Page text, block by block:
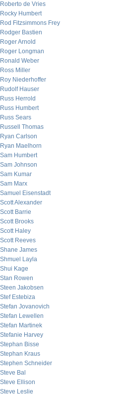
Roberto de Vries
Rocky Humbert
Rod Fitzsimmons Frey
Rodger Bastien
Roger Arnold
Roger Longman
Ronald Weber
Ross Miller
Roy Niederhoffer
Rudolf Hauser
Russ Herrold
Russ Humbert
Russ Sears
Russell Thomas
Ryan Carlson
Ryan Maelhorn
Sam Humbert
Sam Johnson
Sam Kumar
Sam Marx
Samuel Eisenstadt
Scott Alexander
Scott Barrie
Scott Brooks
Scott Haley
Scott Reeves
Shane James
Shmuel Layla
Shui Kage
Stan Rowen
Steen Jakobsen
Stef Estebiza
Stefan Jovanovich
Stefan Lewellen
Stefan Martinek
Stefanie Harvey
Stephan Bisse
Stephan Kraus
Stephen Schneider
Steve Bal
Steve Ellison
Steve Leslie